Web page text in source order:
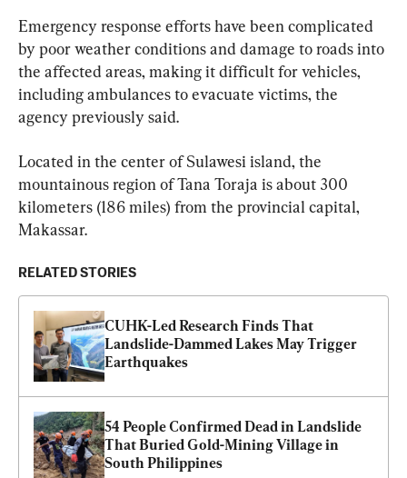
Emergency response efforts have been complicated
by poor weather conditions and damage to roads into
the affected areas, making it difficult for vehicles,
including ambulances to evacuate victims, the
agency previously said.
Located in the center of Sulawesi island, the
mountainous region of Tana Toraja is about 300
kilometers (186 miles) from the provincial capital,
Makassar.
RELATED STORIES
CUHK-Led Research Finds That
Landslide-Dammed Lakes May Trigger
Earthquakes
54 People Confirmed Dead in Landslide
That Buried Gold-Mining Village in
South Philippines